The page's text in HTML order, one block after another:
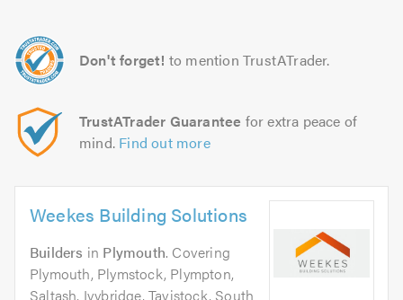
Don't forget! to mention TrustATrader.
TrustATrader Guarantee for extra peace of
mind. Find out more
Weekes Building Solutions
Builders in Plymouth. Covering
Plymouth, Plymstock, Plympton,
Saltash, Ivybridge, Tavistock, South